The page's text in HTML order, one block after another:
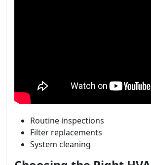
Routine inspections
Filter replacements
System cleaning